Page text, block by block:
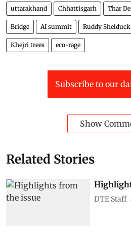
uttarakhand Chhattisgarh Thar
Bridge AI summit Ruddy Shelduck
Khejri trees eco-rage
Subscribe to our
Show
Related Stories
DTE Staff